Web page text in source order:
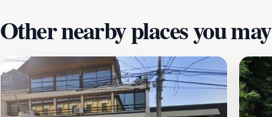
Other nearby places you